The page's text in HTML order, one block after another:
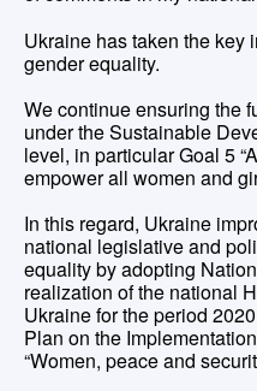
Ukraine has taken the key
gender equality.
We continue ensuring the
under the Sustainable
level, in particular Goal 5
empower all women and
In this regard, Ukraine
national legislative and
equality by adopting
realization of the national
Ukraine for the period
Plan on the
“Women, peace and